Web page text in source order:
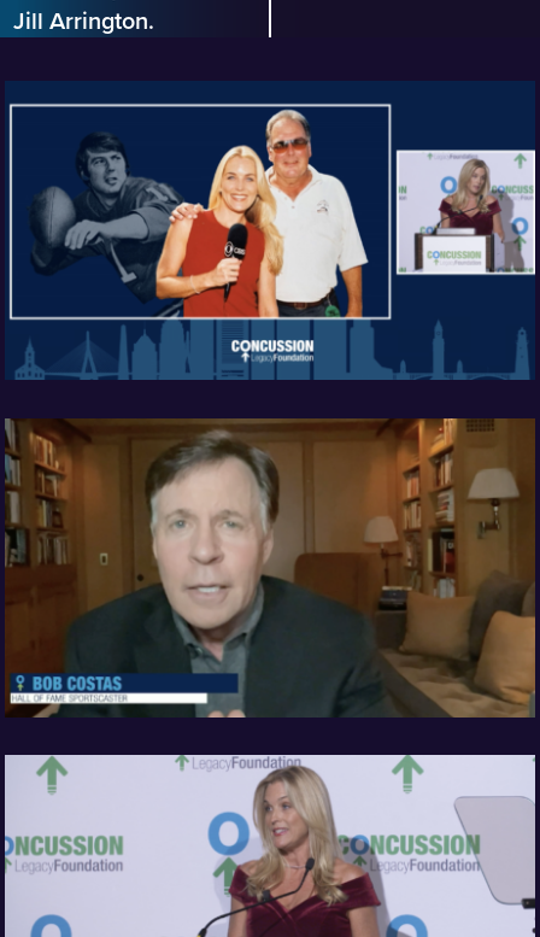
Jill Arrington.